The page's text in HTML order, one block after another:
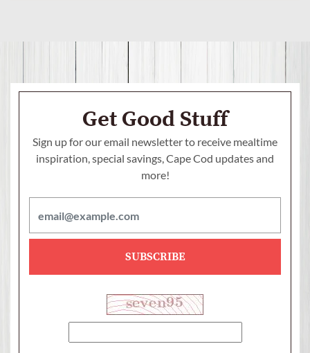
Get Good Stuff
Sign up for our email newsletter to receive mealtime
inspiration, special savings,Cape Cod updates and
more!
SUBSCRIBE